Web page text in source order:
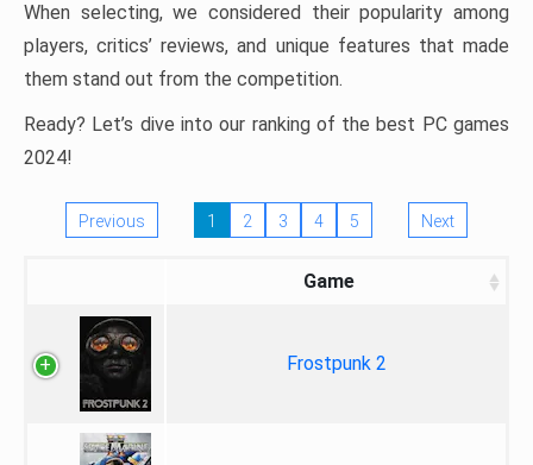
When selecting, we considered their popularity among
players, critics’ reviews, and unique features that made
them stand out from the competition.
Ready? Let’s dive into our ranking of the best PC games
2024!
Previous 1 2 3 4 5 Next
Game
Frostpunk 2